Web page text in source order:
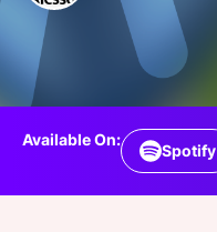
ABOUT
Available On:
Spotify